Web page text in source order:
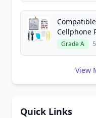
Cellphone
Grade A
View
Quick Links